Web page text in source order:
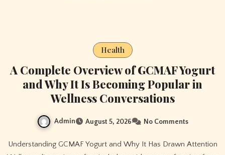
Health
A Complete Overview of GCMAF Yogurt
and Why It Is Becoming Popular in
Wellness Conversations
Admin August 5, 2026 No Comments
Understanding GCMAF Yogurt and Why It Has Drawn Attention